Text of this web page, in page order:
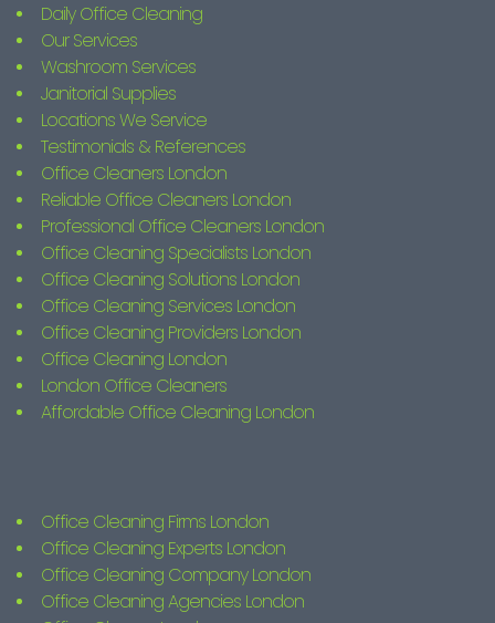
Daily Office Cleaning
Our Services
Washroom Services
Janitorial Supplies
Locations We Service
Testimonials & References
Office Cleaners London
Reliable Office Cleaners London
Professional Office Cleaners London
Office Cleaning Specialists London
Office Cleaning Solutions London
Office Cleaning Services London
Office Cleaning Providers London
Office Cleaning London
London Office Cleaners
Affordable Office Cleaning London
Office Cleaning Firms London
Office Cleaning Experts London
Office Cleaning Company London
Office Cleaning Agencies London